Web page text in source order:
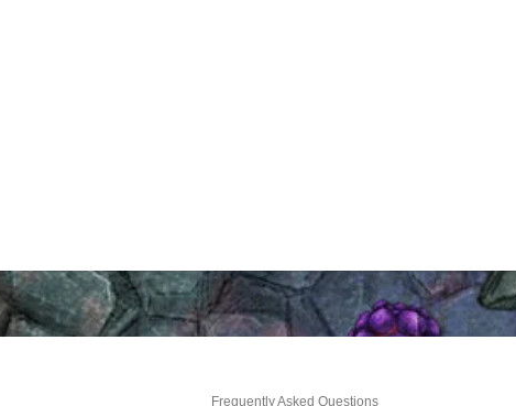
Frequently Asked Questions